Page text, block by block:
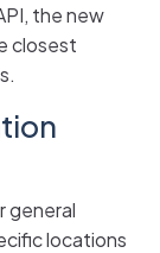
the new
closest
general
locations